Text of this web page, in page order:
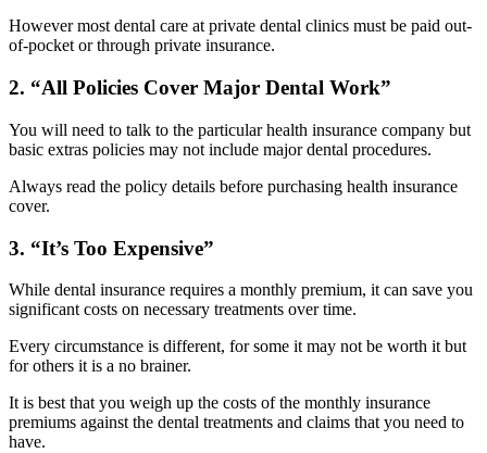
However most dental care at private dental clinics must be paid out-
of-pocket or through private insurance.
2. “All Policies Cover Major Dental Work”
You will need to talk to the particular health insurance company but
basic extras policies may not include major dental procedures.
Always read the policy details before purchasing health insurance
cover.
3. “It’s Too Expensive”
While dental insurance requires a monthly premium, it can save you
significant costs on necessary treatments over time.
Every circumstance is different, for some it may not be worth it but
for others it is a no brainer.
It is best that you weigh up the costs of the monthly insurance
premiums against the dental treatments and claims that you need to
have.